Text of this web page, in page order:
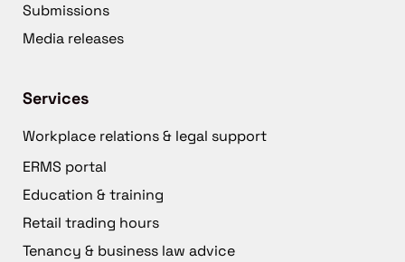
Submissions
Media releases
Services
Workplace relations & legal support
ERMS portal
Education & training
Retail trading hours
Tenancy & business law advice